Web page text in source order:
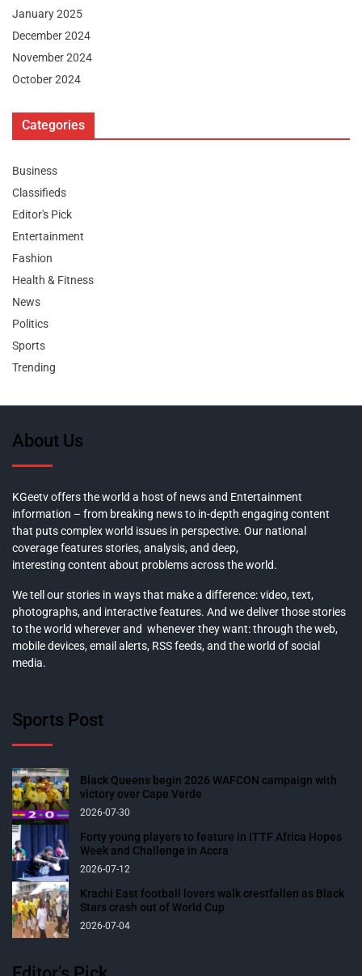
January 2025
December 2024
November 2024
October 2024
Categories
Business
Classifieds
Editor's Pick
Entertainment
Fashion
Health & Fitness
News
Politics
Sports
Trending
About Us
KGeetv offers the world a host of news and Entertainment
information – from breaking news to in-depth engaging content
that puts complex world issues in perspective. Our national
coverage features stories, analysis, and deep,
interesting content about problems across the world.
We tell our stories in ways that make a difference: video, text,
photographs, and interactive features. And we deliver those stories
to the world wherever and whenever they want: through the web,
mobile devices, email alerts, RSS feeds, and the world of social
media.
Sports Post
Black Queens begin 2026 WAFCON campaign with
victory over Cape Verde
2026-07-30
Forty young players to feature in ITTF Africa Hopes
Week and Challenge in Accra
2026-07-12
Krachi East football lovers walk crestfallen as Black
Stars crash out of World Cup
2026-07-04